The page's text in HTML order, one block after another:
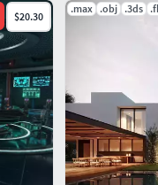
$20.30
.max .obj .3ds